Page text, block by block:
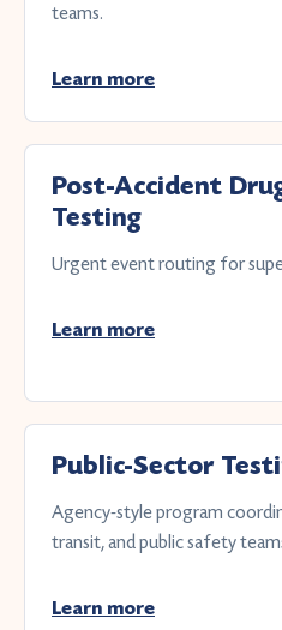
teams.
Learn more
Post-Accident
Testing
Urgent event routing for
Learn more
Public-Sector
Agency-style program
transit, and public safety
Learn more